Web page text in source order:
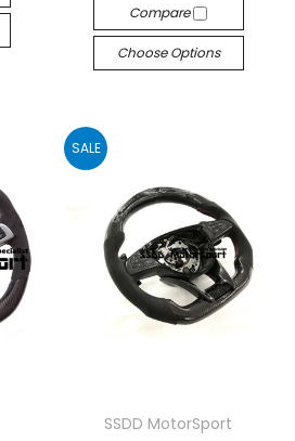
Compare
Choose Options
SALE
SSDD MotorSport